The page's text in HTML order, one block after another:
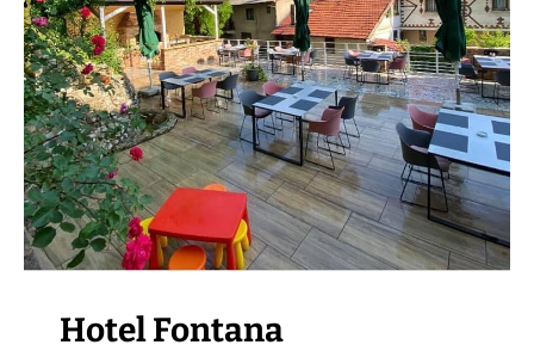
VISIT THE FACILITY
Hotel Fontana